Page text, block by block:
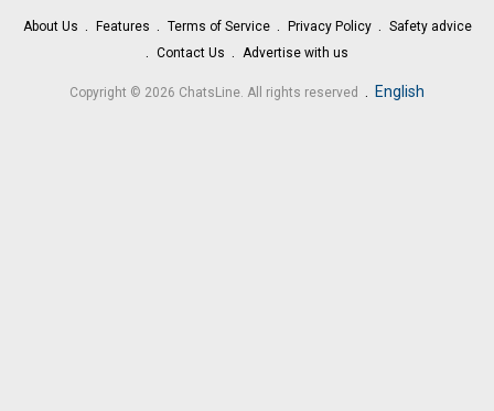
About Us Features Terms of Service Privacy Policy
Safety advice
Contact Us
Advertise with us
Copyright © 2026 ChatsLine. All rights reserved English